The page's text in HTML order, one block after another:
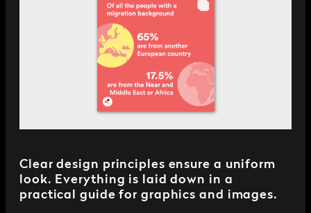
Clear design principles ensure a uniform
look. Everything is laid down in a
practical guide for graphics and images.